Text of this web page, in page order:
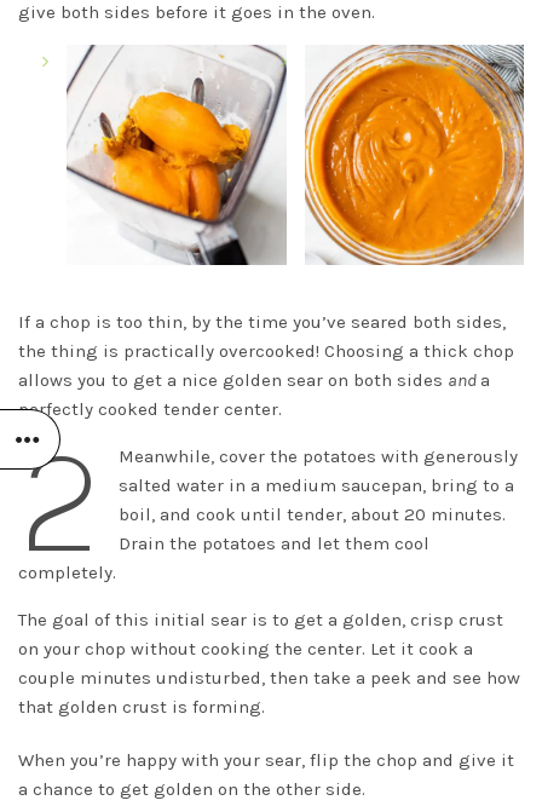
give both sides before it goes in the oven.
If a chop is too thin, by the time you’ve seared both sides,
the thing is practically overcooked! Choosing a thick chop
allows you to get a nice golden sear on both sides and a
perfectly cooked tender center.
2
Meanwhile, cover the potatoes with generously
salted water in a medium saucepan, bring to a
boil, and cook until tender, about 20 minutes.
Drain the potatoes and let them cool
completely.
The goal of this initial sear is to get a golden, crisp crust
on your chop without cooking the center. Let it cook a
couple minutes undisturbed, then take a peek and see how
that golden crust is forming.
When you’re happy with your sear, flip the chop and give it
a chance to get golden on the other side.